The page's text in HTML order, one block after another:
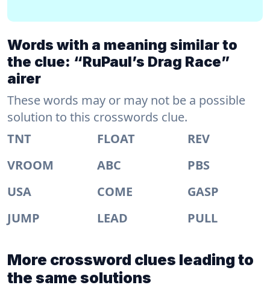
Words with a meaning similar to
the clue: “RuPaul’s Drag Race”
airer
These words may or may not be a possible
solution to this crosswords clue.
TNT
FLOAT
REV
VROOM
ABC
PBS
USA
COME
GASP
JUMP
LEAD PULL
More crossword clues leading to
the same solutions